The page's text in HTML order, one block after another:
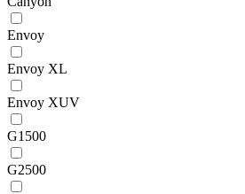
Envoy
Envoy XL
Envoy XUV
G1500
G2500